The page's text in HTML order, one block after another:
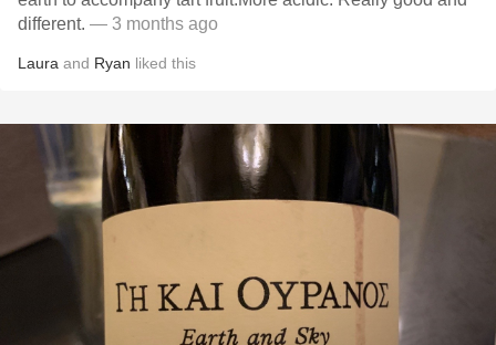
different. — 3 months ago
Laura and Ryan liked this